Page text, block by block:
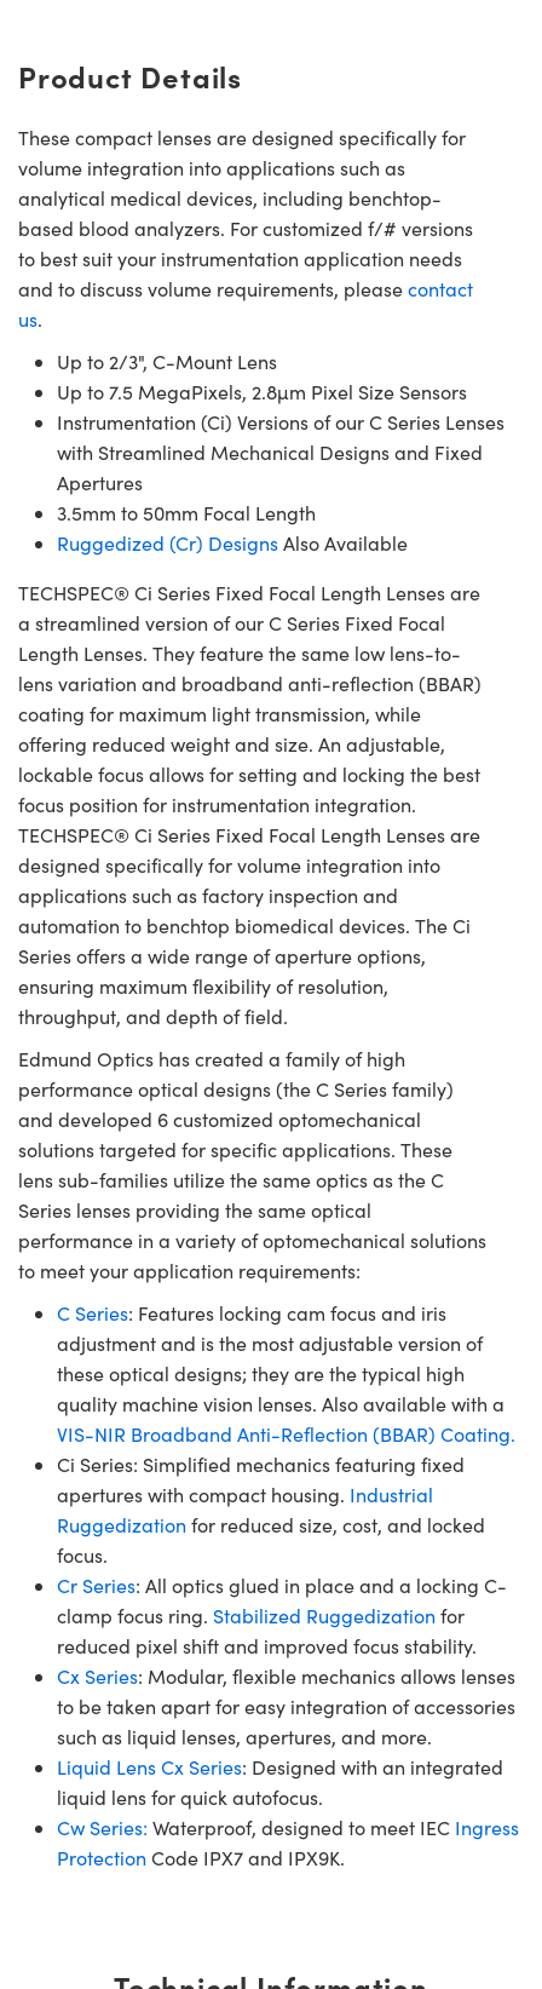
Product Details
These compact lenses are designed specifically for
volume integration into applications such as
analytical medical devices, including benchtop-
based blood analyzers. For customized f/# versions
to best suit your instrumentation application needs
and to discuss volume requirements, pleasecontact
us.
Up to 2/3", C-Mount Lens
Up to 7.5 MegaPixels, 2.8µm Pixel Size Sensors
Instrumentation (Ci) Versions of our C Series Lenses
with Streamlined Mechanical Designs and Fixed
Apertures
3.5mm to 50mm Focal Length
Ruggedized (Cr) DesignsAlso Available
TECHSPEC® Ci Series Fixed Focal Length Lenses are
a streamlined version of our C Series Fixed Focal
Length Lenses. They feature the same low lens-to-
lens variation and broadband anti-reflection (BBAR)
coating for maximum light transmission, while
offering reduced weight and size. An adjustable,
lockable focus allows for setting and locking the best
focus position for instrumentation integration.
TECHSPEC® Ci Series Fixed Focal Length Lenses are
designed specifically for volume integration into
applications such as factory inspection and
automation to benchtop biomedical devices. The Ci
Series offers a wide range of aperture options,
ensuring maximum flexibility of resolution,
throughput, and depth of field.
Edmund Optics has created a family of high
performance optical designs (the C Series family)
and developed 6 customized optomechanical
solutions targeted for specific applications. These
lens sub-families utilize the same optics as the C
Series lenses providing the same optical
performance in a variety of optomechanical solutions
to meet your application requirements:
C Series: Features locking cam focus and iris
adjustment and is the most adjustable version of
these optical designs; they are the typical high
quality machine vision lenses. Also available with a
VIS-NIR Broadband Anti-Reflection (BBAR) Coating.
Ci Series: Simplified mechanics featuring fixed
apertures with compact housing. Industrial
Ruggedization for reduced size, cost, and locked
focus.
Cr Series: All optics glued in place and a locking C-
clamp focus ring. Stabilized Ruggedization for
reduced pixel shift and improved focus stability.
Cx Series: Modular, flexible mechanics allows lenses
to be taken apart for easy integration of accessories
such as liquid lenses, apertures, and more.
Liquid Lens Cx Series: Designed with an integrated
liquid lens for quick autofocus.
Cw Series: Waterproof, designed to meet IEC Ingress
Protection Code IPX7 and IPX9K.